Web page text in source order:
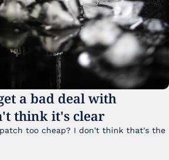
a bad deal with
think it's clear
too cheap? I don't think that's the